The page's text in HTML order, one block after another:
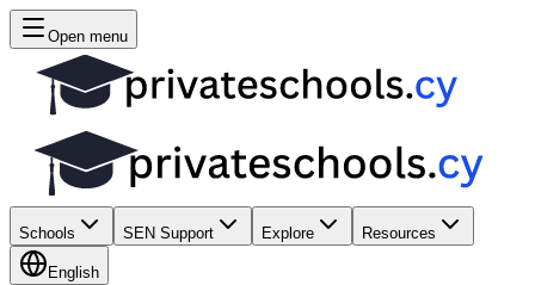
Open menu
Schools SEN Support Explore Resources
English